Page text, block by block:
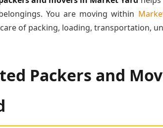
You are moving within
of packing, loading, transportation,
Packers and